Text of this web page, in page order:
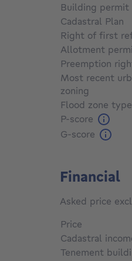
Building permit
Cadastral Plan
Right of first
Allotment
Preemption
Most recent
zoning
Flood zone type
P-score
G-score
Financial
Asked price
Price
Cadastral
Tenement